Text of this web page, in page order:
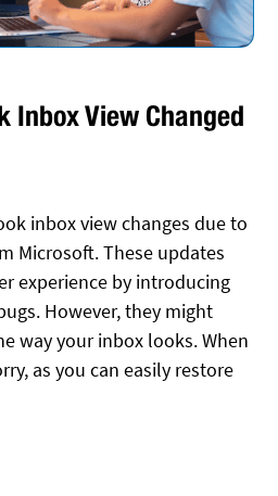
Inbox View Changed
inbox view changes due to
Microsoft. These updates
experience by introducing
However, they might
way your inbox looks. When
as you can easily restore